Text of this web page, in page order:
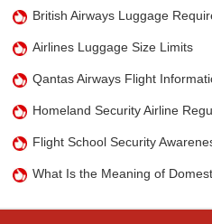
British Airways Luggage
Airlines Luggage Size Limits
Qantas Airways Flight
Homeland Security Airline
Flight School Security
What Is the Meaning of